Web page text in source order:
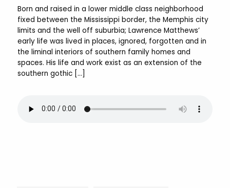
Born and raised in a lower middle class neighborhood
fixed between the Mississippi border, the Memphis city
limits and the well off suburbia; Lawrence Matthews’
early life was lived in places, ignored, forgotten and in
the liminal interiors of southern family homes and
spaces. His life and work exist as an extension of the
southern gothic […]